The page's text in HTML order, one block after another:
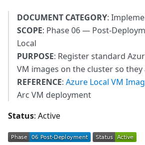
DOCUMENT CATEGORY:
SCOPE: Phase 06 — Post-
Local
PURPOSE: Register standard
VM images on the cluster so they
REFERENCE: Azure Local VM
Arc VM deployment
Status: Active